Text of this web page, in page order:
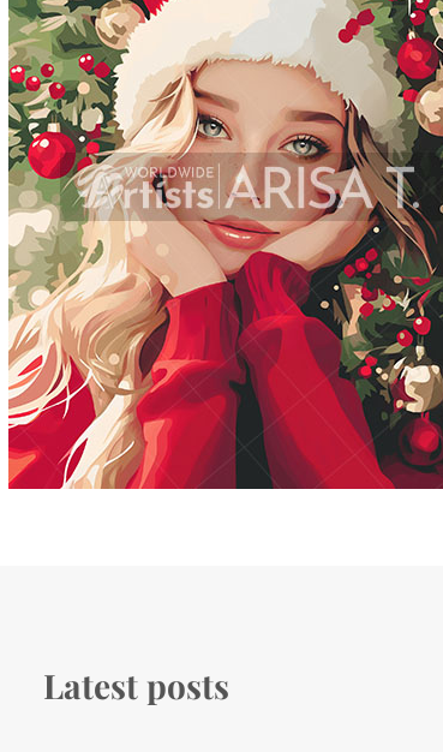
Latest posts